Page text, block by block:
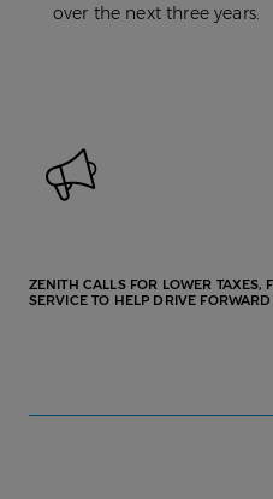
over the next three years.
ZENITH CALLS FOR LOWER TAXES,
SERVICE TO HELP DRIVE